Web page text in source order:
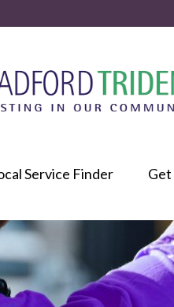
Service Finder